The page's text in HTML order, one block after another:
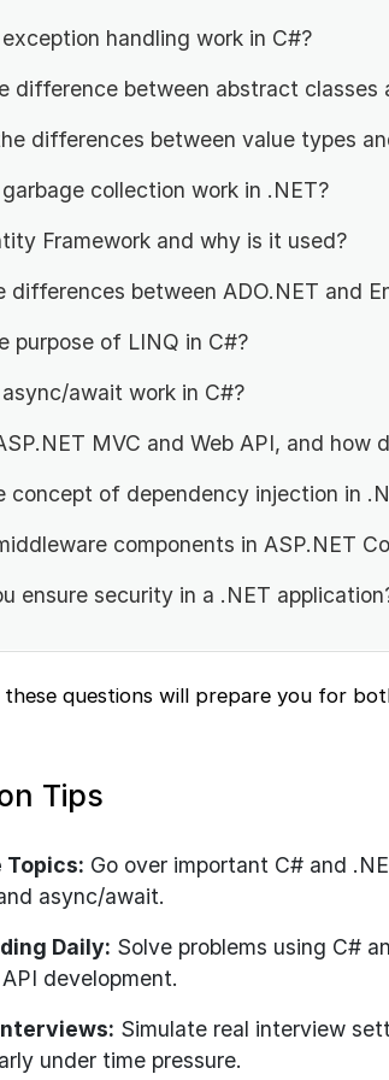
handling work in C#?
difference between abstract classes
differences between value types
collection work in .NET?
Framework and why is it used?
differences between ADO.NET and
purpose of LINQ in C#?
await work in C#?
MVC and Web API, and how
concept of dependency injection in
components in ASP.NET
ensure security in a .NET
questions will prepare you for
Tips
Topics: Go over important C# and
async/await.
Daily: Solve problems using C#
development.
Simulate real interview
under time pressure.